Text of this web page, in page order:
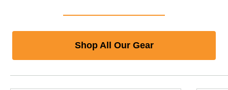
Shop All Our Gear